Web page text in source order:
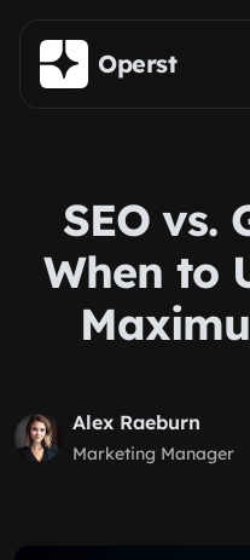
Skip to main content
Operst
SEO vs.
When to
Alex Raeburn
Marketing Manager